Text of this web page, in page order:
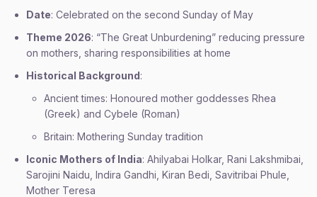
Date: Celebrated on the second Sunday of May
Theme 2026: “The Great Unburdening” reducing pressure
on mothers, sharing responsibilities at home
Historical Background:
Ancient times: Honoured mother goddesses Rhea
(Greek) and Cybele (Roman)
Britain: Mothering Sunday tradition
Iconic Mothers of India: Ahilyabai Holkar, Rani Lakshmibai,
Sarojini Naidu, Indira Gandhi, Kiran Bedi, Savitribai Phule,
Mother Teresa